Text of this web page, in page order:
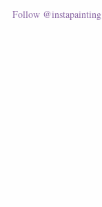
Follow @instapainting